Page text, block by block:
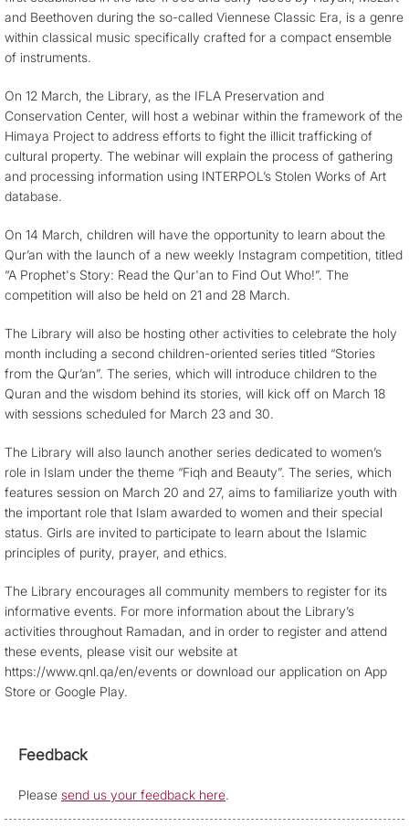
and Beethoven during the so-called Viennese Classic Era, is a genre
within classical music specifically crafted for a compact ensemble
of instruments.
On 12 March, the Library, as the IFLA Preservation and
Conservation Center, will host a webinar within the framework of the
Himaya Project to address efforts to fight the illicit trafficking of
cultural property. The webinar will explain the process of gathering
and processing information using INTERPOL’s Stolen Works of Art
database.
On 14 March, children will have the opportunity to learn about the
Qur’an with the launch of a new weekly Instagram competition, titled
“A Prophet's Story: Read the Qur'an to Find Out Who!”. The
competition will also be held on 21 and 28 March.
The Library will also be hosting other activities to celebrate the holy
month including a second children-oriented series titled “Stories
from the Qur’an”. The series, which will introduce children to the
Quran and the wisdom behind its stories, will kick off on March 18
with sessions scheduled for March 23 and 30.
The Library will also launch another series dedicated to women’s
role in Islam under the theme “Fiqh and Beauty”. The series, which
features session on March 20 and 27, aims to familiarize youth with
the important role that Islam awarded to women and their special
status. Girls are invited to participate to learn about the Islamic
principles of purity, prayer, and ethics.
The Library encourages all community members to register for its
informative events. For more information about the Library’s
activities throughout Ramadan, and in order to register and attend
these events, please visit our website at
https://www.qnl.qa/en/events or download our application on App
Store or Google Play.
Feedback
Please send us your feedback here.